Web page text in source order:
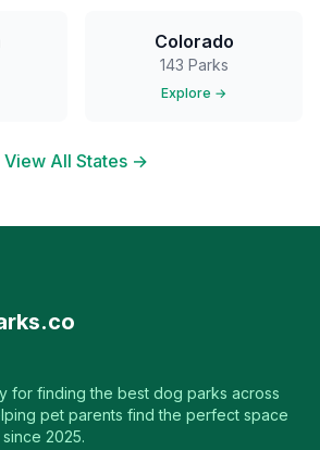
Colorado
143 Parks
Explore →
View All States →
for finding the best dog parks across
pet parents find the perfect space
2025.